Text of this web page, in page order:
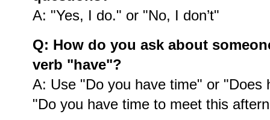
A: "Yes, I do." or "No, I don’t"
Q: How do you ask about
verb "have"?
A: Use "Do you have time" or "Does
"Do you have time to meet this